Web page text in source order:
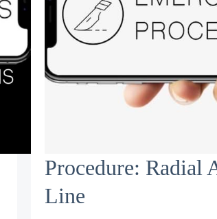
Procedure: Radial
Line